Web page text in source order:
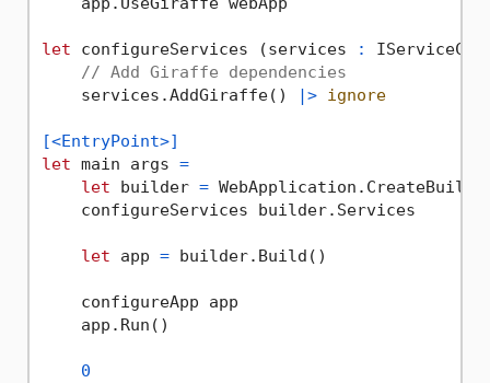
let configureServices (services :
// Add Giraffe dependencies
    services.AddGiraffe()
|> ignore
[<EntryPoint>]
let main args =
let builder =
    configureServices builder.Services
let app = builder.Build()
    configureApp app
    app.Run()
0